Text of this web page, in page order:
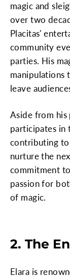
magic and
over two
Placitas'
community
parties. His
manipulations
leave
Aside from his
participates in
contributing to
nurture the
commitment
passion for
of magic.
2. The
Elara is